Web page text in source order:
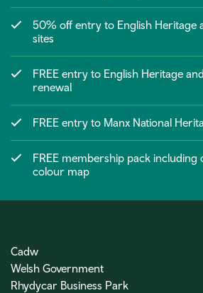
50% off entry to English Heritage
sites
FREE entry to English Heritage
renewal
FREE entry to Manx National
FREE membership pack including
colour map
Cadw
Welsh Government
Rhydycar Business Park